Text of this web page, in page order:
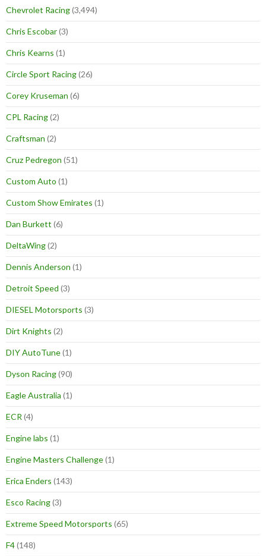
Chevrolet Racing(3,494)
Chris Escobar(3)
Chris Kearns (1)
Circle Sport Racing(26)
Corey Kruseman (6)
CPL Racing(2)
Craftsman (2)
Cruz Pedregon (51)
Custom Auto (1)
Custom Show Emirates (1)
Dan Burkett (6)
DeltaWing(2)
Dennis Anderson (1)
Detroit Speed (3)
DIESEL Motorsports (3)
Dirt Knights (2)
DIY AutoTune(1)
Dyson Racing(90)
Eagle Australia (1)
ECR (4)
Engine labs (1)
Engine Masters Challenge(1)
Erica Enders (143)
Esco Racing(3)
Extreme Speed Motorsports (65)
F4(148)